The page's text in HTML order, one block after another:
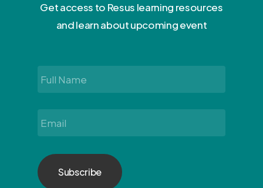
Get access to Resus learning resources
and learn about upcoming event
Full
Email *